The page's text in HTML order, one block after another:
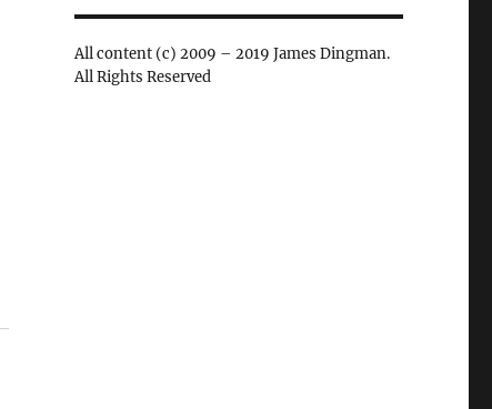
All content (c) 2009 – 2019 James Dingman.
All Rights Reserved